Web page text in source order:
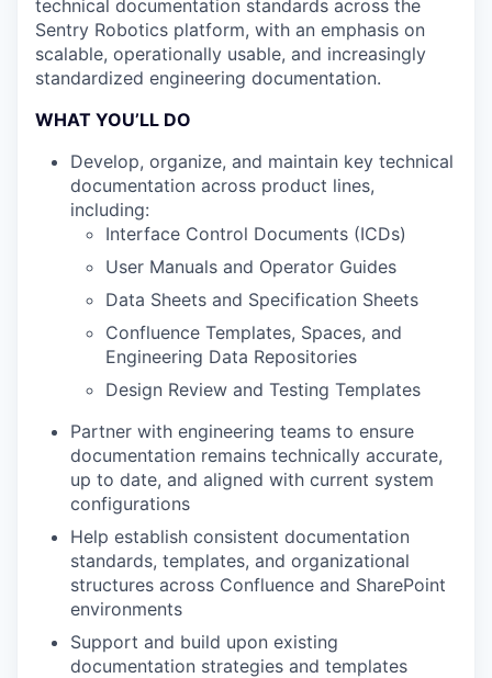
technical documentation standards across the
Sentry Robotics platform, with an emphasis on
scalable, operationally usable, and increasingly
standardized engineering documentation.
WHAT YOU’LL DO
Develop, organize, and maintain key technical
documentation across product lines,
including:
Interface Control Documents (ICDs)
User Manuals and Operator Guides
Data Sheets and Specification Sheets
Confluence Templates, Spaces, and
Engineering Data Repositories
Design Review and Testing Templates
Partner with engineering teams to ensure
documentation remains technically accurate,
up to date, and aligned with current system
configurations
Help establish consistent documentation
standards, templates, and organizational
structures across Confluence and SharePoint
environments
Support and build upon existing
documentation strategies and templates